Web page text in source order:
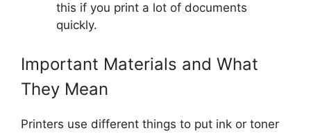
this if you print a lot of documents
quickly.
Important Materials and What
They Mean
Printers use different things to put ink or toner